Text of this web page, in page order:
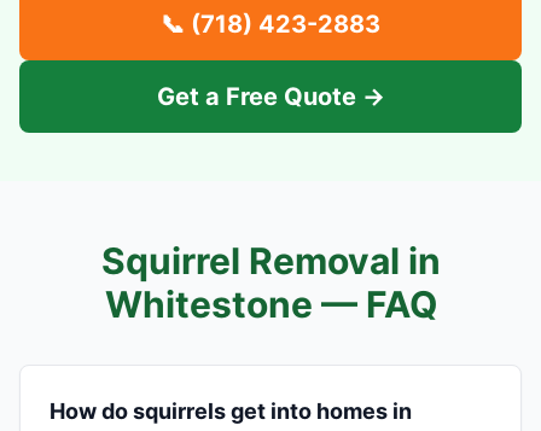
📞 (718) 423-2883
Get a Free Quote →
Squirrel Removal in
Whitestone — FAQ
How do squirrels get into homes in